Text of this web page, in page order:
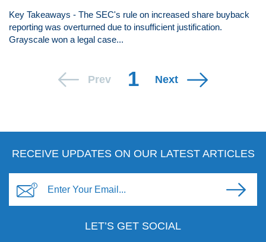
Key Takeaways - The SEC's rule on increased share buyback
reporting was overturned due to insufficient justification.
Grayscale won a legal case...
Prev 1 Next
RECEIVE UPDATES ON OUR LATEST ARTICLES
LET’S GET SOCIAL